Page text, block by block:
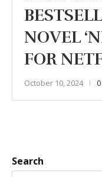
NOVEL
FOR
October 10, 2024
Search